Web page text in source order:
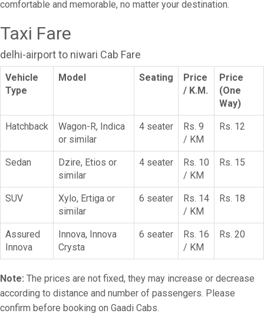
comfortable and memorable, no matter your destination.
Taxi Fare
delhi-airport to niwari Cab Fare
Vehicle
Type
Model Seating
Price
/ K.M.
Price
(One
Way)
Hatchback
Wagon-R, Indica
or similar
4 seater
Rs. 9
/ KM
Rs. 12
Sedan
Dzire, Etios or
similar
4 seater
Rs. 10
/ KM
Rs. 15
SUV
Xylo, Ertiga or
similar
6 seater
Rs. 14
/ KM
Rs. 18
Assured
Innova
Innova, Innova
Crysta
6 seater
Rs. 16
/ KM
Rs. 20
Note: The prices are not fixed, they may increase or decrease
according to distance and number of passengers. Please
confirm before booking on Gaadi Cabs.